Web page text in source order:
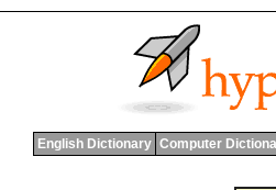
English Dictionary Computer